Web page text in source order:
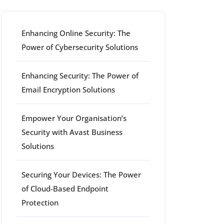
Enhancing Online Security: The
Power of Cybersecurity Solutions
Enhancing Security: The Power of
Email Encryption Solutions
Empower Your Organisation’s
Security with Avast Business
Solutions
Securing Your Devices: The Power
of Cloud-Based Endpoint
Protection